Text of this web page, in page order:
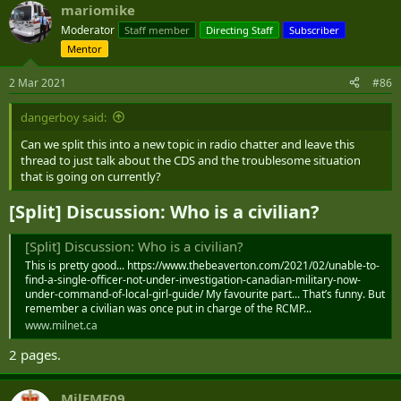
This report by The Canadian Press was first published Dec. 23, 2020.
Lee Berthiaume, The Canadian Press
mariomike
Moderator Staff member Directing Staff
Subscriber
Mentor
2 Mar 2021 #86
dangerboy said:
Can we split this into a new topic in radio chatter and leave this
thread to just talk about the CDS and the troublesome situation
that is going on currently?
[Split] Discussion: Who is a civilian?​
[Split] Discussion: Who is a civilian?
This is pretty good... https://www.thebeaverton.com/2021/02/unable-to-
find-a-single-officer-not-under-investigation-canadian-military-now-
under-command-of-local-girl-guide/ My favourite part... That’s funny. But
remember a civilian was once put in charge of the RCMP...
www.milnet.ca
2 pages.